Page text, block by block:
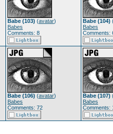
Babe (103) (avatar)
Babes
Comments: 8
Babe (104)
Babes
Comments:
Babe (106) (avatar)
Babes
Comments: 72
Babe (107)
Babes
Comments: